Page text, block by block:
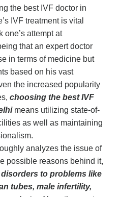
the best IVF doctor in
IVF treatment is vital
one’s attempt at
that an expert doctor
in terms of medicine but
based on his vast
the increased popularity
choosing the best IVF
means utilizing state-of-
as well as maintaining
analyzes the issue of
possible reasons behind it,
to problems like
tubes, male infertility,